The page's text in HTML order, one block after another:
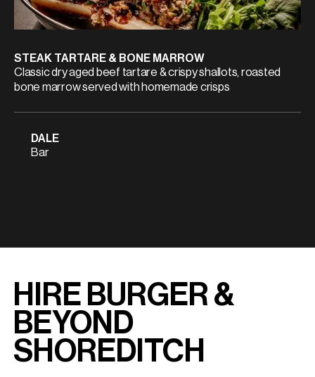
STEAK TARTARE & BONE MARROW
Classic dry aged beef tartare & crispy shallots, roasted
bone marrow served with homemade crisps
DALE
Bar
HIRE BURGER &
BEYOND
SHOREDITCH